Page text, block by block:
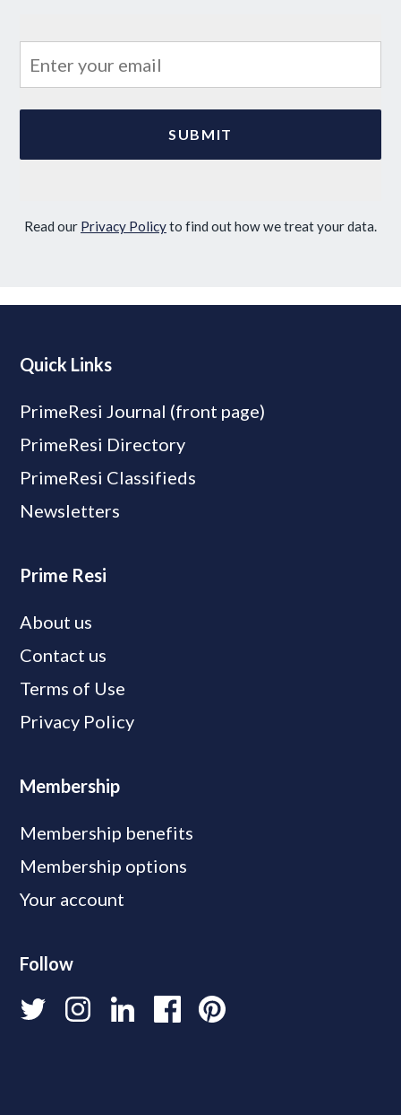
Read our Privacy Policyto find out how we treat your data.
Quick Links
PrimeResi Journal (front page)
PrimeResi Directory
PrimeResi Classifieds
Newsletters
Prime Resi
About us
Contact us
Terms of Use
Privacy Policy
Membership
Membership benefits
Membership options
Your account
Follow